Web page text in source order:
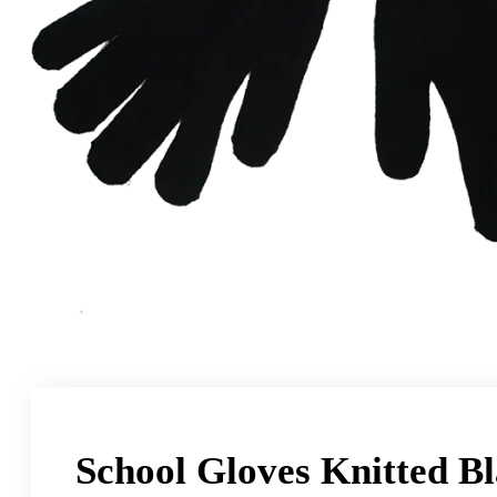
School Gloves Knitted